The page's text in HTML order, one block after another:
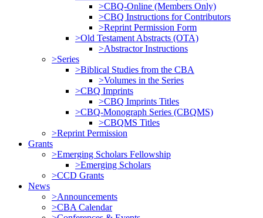
>CBQ-Online (Members Only)
>CBQ Instructions for Contributors
>Reprint Permission Form
>Old Testament Abstracts (OTA)
>Abstractor Instructions
>Series
>Biblical Studies from the CBA
>Volumes in the Series
>CBQ Imprints
>CBQ Imprints Titles
>CBQ-Monograph Series (CBQMS)
>CBQMS Titles
>Reprint Permission
Grants
>Emerging Scholars Fellowship
>Emerging Scholars
>CCD Grants
News
>Announcements
>CBA Calendar